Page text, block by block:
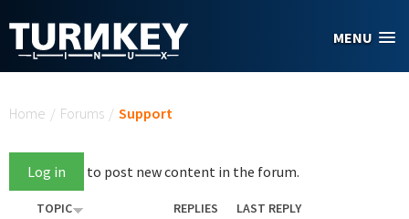
MENU
Home / Forums / Support
Log in to post new content in the forum.
TOPIC REPLIES
LAST REPLY